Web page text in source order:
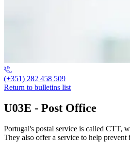
(+351) 282 458 509
Return to bulletins list
U03E - Post Office
Portugal's postal service is called CTT,
They also offer a service to help